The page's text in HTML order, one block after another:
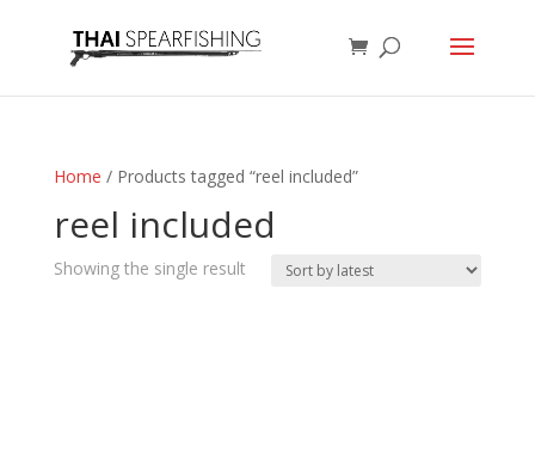
Home / Products tagged “reel included”
reel included
Showing the single result